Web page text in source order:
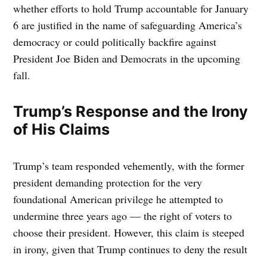
whether efforts to hold Trump accountable for January
6 are justified in the name of safeguarding America’s
democracy or could politically backfire against
President Joe Biden and Democrats in the upcoming
fall.
Trump’s Response and the Irony
of His Claims
Trump’s team responded vehemently, with the former
president demanding protection for the very
foundational American privilege he attempted to
undermine three years ago — the right of voters to
choose their president. However, this claim is steeped
in irony, given that Trump continues to deny the result